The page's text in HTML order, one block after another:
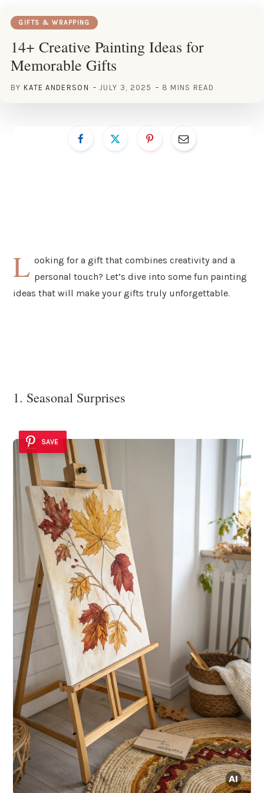
GIFTS & WRAPPING
14+ Creative Painting Ideas for
Memorable Gifts
BY KATE ANDERSON JULY 3, 2025 8 MINS READ
L ooking for a gift that combines creativity and a
personal touch? Let’s dive into some fun painting
ideas that will make your gifts truly unforgettable.
1. Seasonal Surprises
SAVE